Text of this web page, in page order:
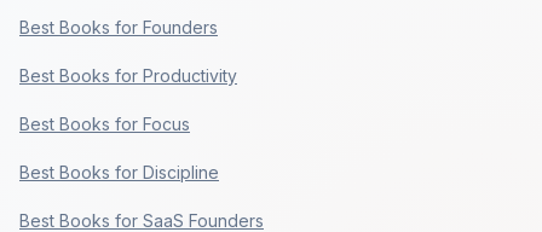
Best Books for Founders
Best Books for Productivity
Best Books for Focus
Best Books for Discipline
Best Books for SaaS Founders